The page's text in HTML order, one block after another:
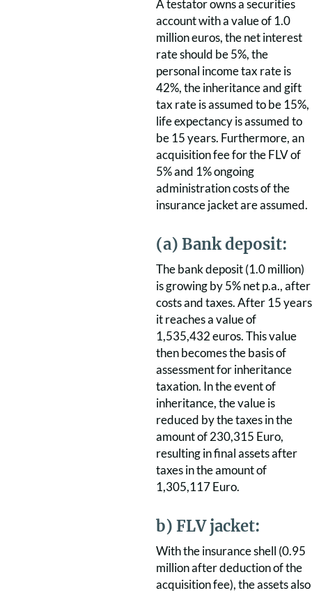
A testator owns a securities
account with a value of 1.0
million euros, the net interest
rate should be 5%, the
personal income tax rate is
42%, the inheritance and gift
tax rate is assumed to be 15%,
life expectancy is assumed to
be 15 years. Furthermore, an
acquisition fee for the FLV of
5% and 1% ongoing
administration costs of the
insurance jacket are assumed.
(a) Bank deposit:
The bank deposit (1.0 million)
is growing by 5% net p.a., after
costs and taxes. After 15 years
it reaches a value of
1,535,432 euros. This value
then becomes the basis of
assessment for inheritance
taxation. In the event of
inheritance, the value is
reduced by the taxes in the
amount of 230,315 Euro,
resulting in final assets after
taxes in the amount of
1,305,117 Euro.
b) FLV jacket:
With the insurance shell (0.95
million after deduction of the
acquisition fee), the assets also